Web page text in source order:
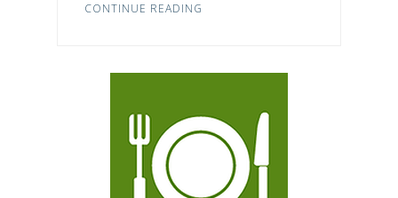
CONTINUE READING